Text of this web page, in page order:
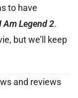
to have
Am Legend 2.
but we’ll keep
and reviews